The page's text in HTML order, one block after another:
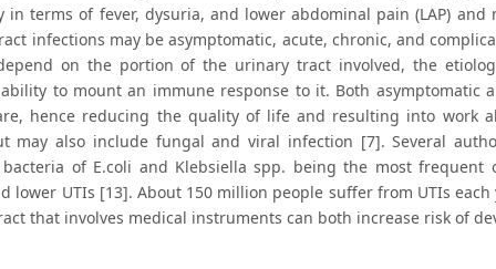
in terms of fever, dysuria, and lower abdominal pain (LAP)
infections may be asymptomatic, acute, chronic, and
on the portion of the urinary tract involved, the
ability to mount an immune response to it. Both asymptomatic
hence reducing the quality of life and resulting into work
may also include fungal and viral infection [7]. Several
of E.coli and Klebsiella spp. being the most frequent
lower UTIs [13]. About 150 million people suffer from UTIs
that involves medical instruments can both increase risk of